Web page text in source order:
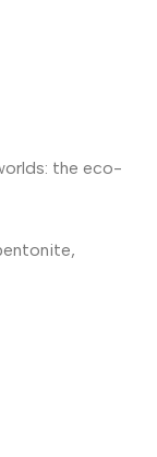
the eco-